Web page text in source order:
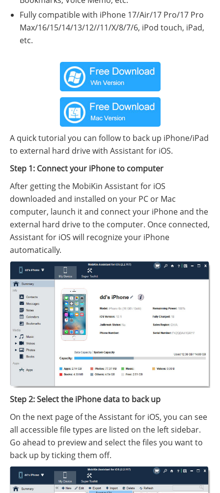
Fully compatible with iPhone 17/Air/17 Pro/17 Pro
Max/16/15/14/13/12//11/X/8/7/6, iPod touch, iPad,
etc.
A quick tutorial you can follow to back up iPhone/iPad
to external hard drive with Assistant for iOS.
Step 1: Connect your iPhone to computer
After getting the MobiKin Assistant for iOS
downloaded and installed on your PC or Mac
computer, launch it and connect your iPhone and the
external hard drive to the computer. Once connected,
Assistant for iOS will recognize your iPhone
automatically.
Step 2: Select the iPhone data to back up
On the next page of the Assistant for iOS, you can see
all accessible file types are listed on the left sidebar.
Go ahead to preview and select the files you want to
back up by ticking them off.